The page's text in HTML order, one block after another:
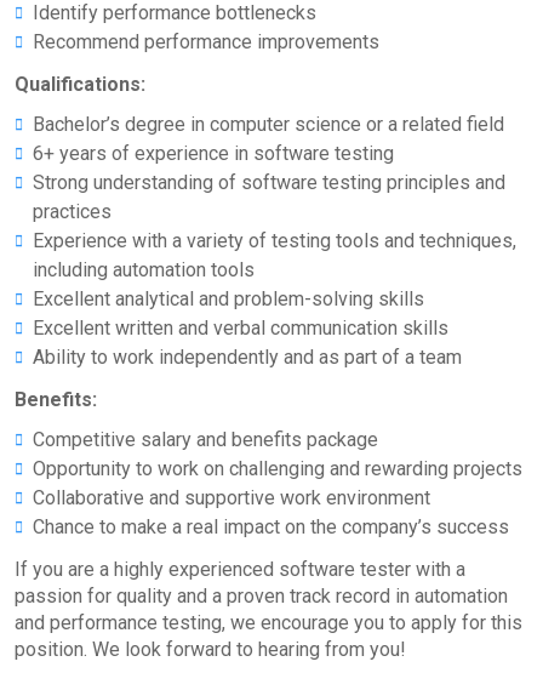
Identify performance bottlenecks
Recommend performance improvements
Qualifications:
Bachelor’s degree in computer science or a related field
6+ years of experience in software testing
Strong understanding of software testing principles and
practices
Experience with a variety of testing tools and techniques,
including automation tools
Excellent analytical and problem-solving skills
Excellent written and verbal communication skills
Ability to work independently and as part of a team
Benefits:
Competitive salary and benefits package
Opportunity to work on challenging and rewarding projects
Collaborative and supportive work environment
Chance to make a real impact on the company’s success
If you are a highly experienced software tester with a
passion for quality and a proven track record in automation
and performance testing, we encourage you to apply for this
position. We look forward to hearing from you!